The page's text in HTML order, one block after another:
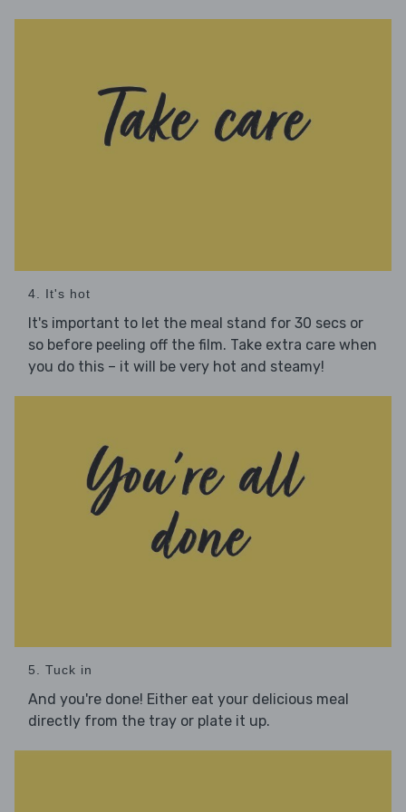
4. It's hot
It's important to let the meal stand for 30 secs or
so before peeling off the film. Take extra care when
you do this – it will be very hot and steamy!
5. Tuck in
And you're done! Either eat your delicious meal
directly from the tray or plate it up.